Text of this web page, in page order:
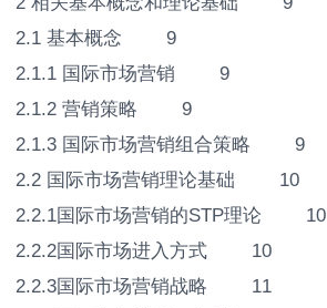
2.1 基本概念 9
2.1.1 国际市场营销 9
2.1.2 营销策略 9
2.1.3 国际市场营销组合策略 9
2.2 国际市场营销理论基础 10
2.2.1国际市场营销的STP理论 10
2.2.2国际市场进入方式 10
2.2.3国际市场营销战略 11